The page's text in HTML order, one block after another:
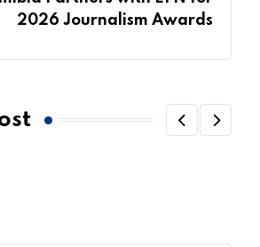
2026 Journalism Awards